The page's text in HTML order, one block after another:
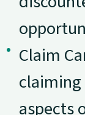
Claim
aspects